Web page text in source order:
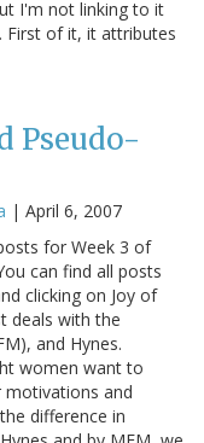
I'm not linking to it
First of it, it attributes
Pseudo-
| April 6, 2007
for Week 3 of
can find all posts
clicking on Joy of
deals with the
and Hynes.
women want to
motivations and
difference in